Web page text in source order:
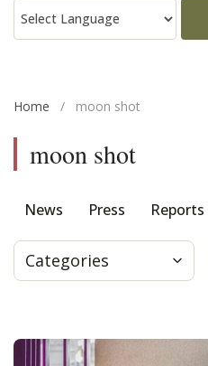
Home / moon shot
moon shot
News Press Reports
Categories